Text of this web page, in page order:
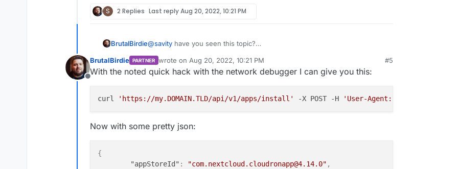
S 2 Replies Last replyAug 20, 2022, 10:21 PM
BrutalBirdie@savity have you seen this topic?
This might help you.
Offline
BrutalBirdie PARTNER wrote on Aug 20, 2022, 10:21 PM
last edited by BrutalBirdieAug 20, 2022, 10:25 PM
#5
With the noted quick hack with the network debugger I can give you this:
curl 'https://my.DOMAIN.TLD/api/v1/apps/install' -X POST -H 'User-Agent: Mozilla/5.0
Now with some pretty json:
{
"appStoreId" : "com.nextcloud.cloudronapp@4.14.0" ,